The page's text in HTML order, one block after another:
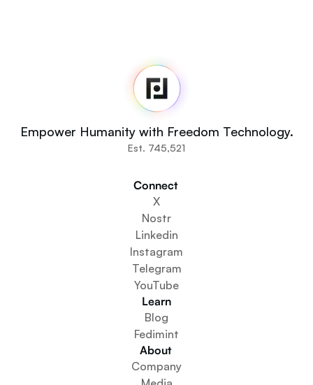
Newsroom
Source Code
Fedi For
You
Communities
Get Involved
Get The App
Create a Community Space
Create a Wallet Service
Federation Setup Service
Explore Mini Apps
Empower Humanity with Freedom Technology.
Est. 745,521
Connect
X
Nostr
Linkedin
Instagram
Telegram
YouTube
Learn
Blog
Fedimint
About
Company